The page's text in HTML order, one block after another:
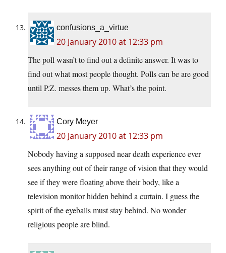
confusions_a_virtue
20 January 2010 at 12:33 pm
The poll wasn’t to find out a definite answer. It was to
find out what most people thought. Polls can be are good
until P.Z. messes them up. What’s the point.
Cory Meyer
20 January 2010 at 12:33 pm
Nobody having a supposed near death experience ever
sees anything out of their range of vision that they would
see if they were floating above their body, like a
television monitor hidden behind a curtain. I guess the
spirit of the eyeballs must stay behind. No wonder
religious people are blind.